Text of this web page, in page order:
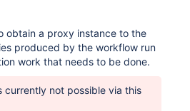
obtain a proxy instance to the
produced by the workflow run
work that needs to be done.
currently not possible via this